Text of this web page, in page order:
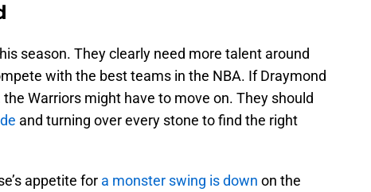
season. They clearly need more talent around
with the best teams in the NBA. If Draymond
Warriors might have to move on. They should
and turning over every stone to find the right
appetite for a monster swing is down on the